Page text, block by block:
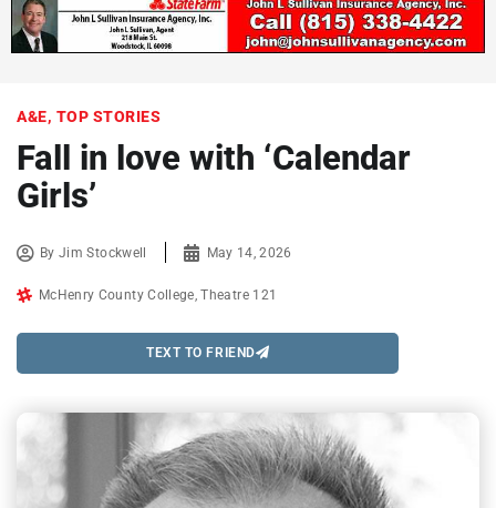
A&E, TOP STORIES
Fall in love with ‘Calendar
Girls’
ByJim Stockwell May 14, 2026
McHenry County College ,Theatre 121
TEXT TO FRIEND